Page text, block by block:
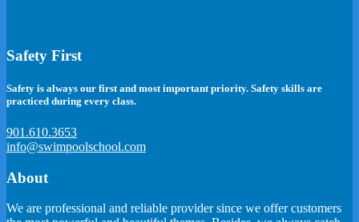
Safety First
Safety is always our first and most important priority. Safety skills are
practiced during every class.
901.610.3653
info@swimpoolschool.com
About
We are professional and reliable provider since we offer customers